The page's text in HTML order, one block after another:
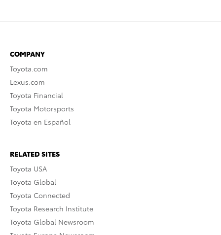
COMPANY
Toyota.com
Lexus.com
Toyota Financial
Toyota Motorsports
Toyota en Español
RELATED SITES
Toyota USA
Toyota Global
Toyota Connected
Toyota Research Institute
Toyota Global Newsroom